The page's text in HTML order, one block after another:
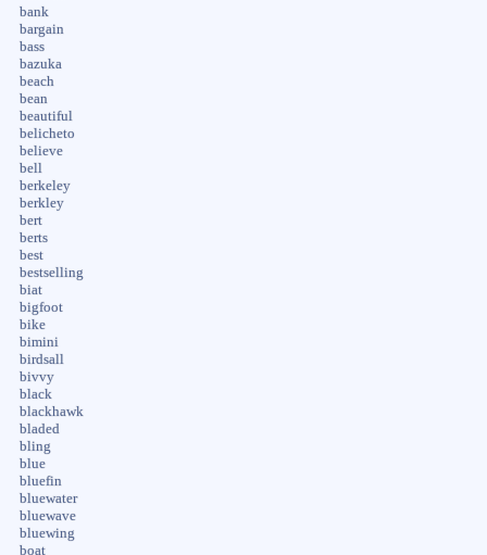
bank
bargain
bass
bazuka
beach
bean
beautiful
belicheto
believe
bell
berkeley
berkley
bert
berts
best
bestselling
biat
bigfoot
bike
bimini
birdsall
bivvy
black
blackhawk
bladed
bling
blue
bluefin
bluewater
bluewave
bluewing
boat